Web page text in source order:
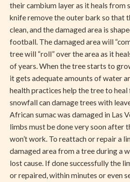
their cambium layer as it heals from
knife remove the outer bark so that
clean, and the damaged area is
football. The damaged area will
tree will “roll” over the area as it
of years. When the tree starts to
it gets adequate amounts of water
health practices help the tree to
snowfall can damage trees with
African sumac was damaged in Las
limbs must be done very soon after
won’t work. To reattach or repair a
damaged area from a tree during a
lost cause. If done successfully the
or repaired, within minutes or even